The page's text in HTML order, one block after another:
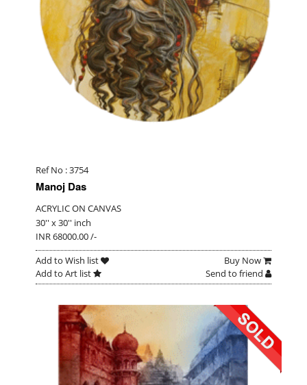
Ref No : 3754
Manoj Das
ACRYLIC ON CANVAS
30'' x 30'' inch
INR 68000.00 /-
Add to Wish list
Buy Now
Add to Art list
Send to friend